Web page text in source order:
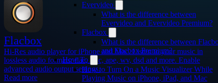
Evervideo
What is the difference between
Evervideo and Evervideo Premium?
Flacbox
What is the difference between
and Flacbox Premium?
How To
How to Turn On a Music Visualizer While
Playing Music on iPhone, iPad, and Mac
Flacbox
Hi-Res audio player for iPhone and Mac. Listen to your music in
lossless audio formats: flac, alac, ape, wv, dsd and more. Enable
advanced audio output settings.
Read more